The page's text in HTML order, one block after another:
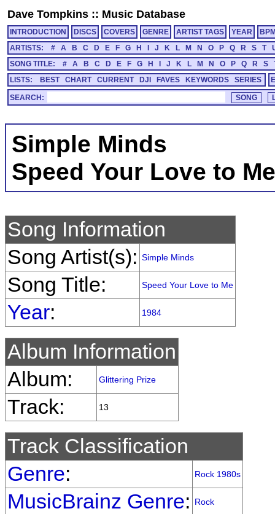
Dave Tompkins :: Music Database
INTRODUCTION DISCS COVERS GENRE ARTIST TAGS YEAR
ARTISTS:
# A B C D E F G H J K L M N O P Q R S T
SONG TITLE:
# A B C D E F G H J K L M N O P Q R S
LISTS:
BEST CHART CURRENT DJI FAVES KEYWORDS SERIES
SEARCH:
Simple Minds
Speed Your Love to Me
Song Information
Song Artist(s): Simple Minds
Song Title: Speed Your Love to Me
Year: 1984
Album Information
Album:
Glittering Prize
Track: 13
Track Classification
Genre: Rock 1980s
MusicBrainz Genre: Rock